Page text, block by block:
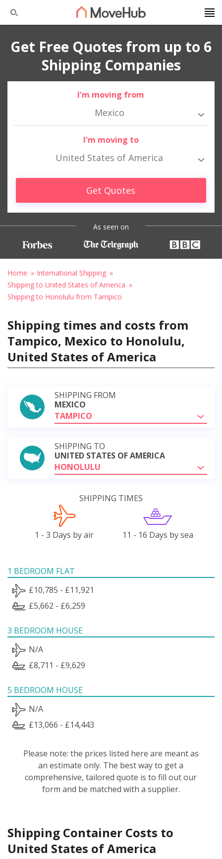
Get Free Quotes from up to 6
Shipping Companies
I'm moving from
Mexico
I'm moving to
United States of America
Get Quotes
As seen on
Home
International Shipping
Shipping to United States of America
Shipping to Honolulu from Tampico
Shipping times and costs from
Tampico, Mexico to Honolulu,
United States of America
SHIPPING FROM
MEXICO
TAMPICO
SHIPPING TO
UNITED STATES OF AMERICA
HONOLULU
SHIPPING TIMES
1 - 3 Days by air 11 - 16 Days by sea
1 BEDROOM FLAT
£10,785 - £11,921
£5,662 - £6,259
3 BEDROOM HOUSE
N/A
£8,711 - £9,629
5 BEDROOM HOUSE
N/A
£13,066 - £14,443
Please note: the prices listed here are meant as
an estimate only. The best way to get a
comprehensive, tailored quote is to fill out our
form and be matched with a supplier.
Shipping Container Costs to
United States of America